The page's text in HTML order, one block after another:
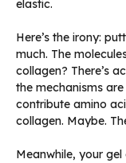
elastic.
Here’s the irony:
much. The
collagen? There’s
the mechanisms
contribute amino
collagen. Maybe.
Meanwhile, your